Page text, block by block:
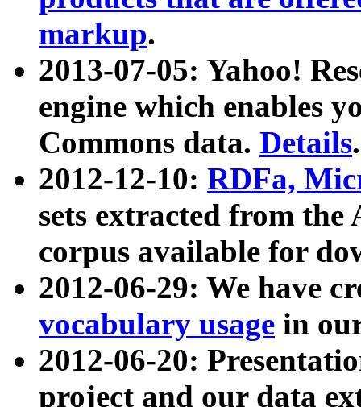
markup.
2013-07-05: Yahoo!
engine which enables
Commons data. Details.
2012-12-10: RDFa,
sets extracted from
corpus available for
2012-06-29: We have
vocabulary usage in
2012-06-20:
project and our data